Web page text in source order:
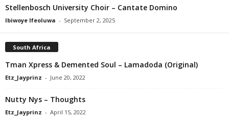
Stellenbosch University Choir – Cantate Domino
Ibiwoye Ifeoluwa - September 2, 2025
South Africa
Tman Xpress & Demented Soul – Lamadoda (Original)
Etz_Jayprinz - June 20, 2022
Nutty Nys – Thoughts
Etz_Jayprinz - April 15, 2022